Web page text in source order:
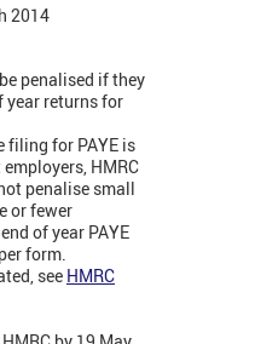
2014
penalised if they
year returns for
filing for PAYE is
HMRC
penalise small
or fewer
of year PAYE
form.
see HMRC